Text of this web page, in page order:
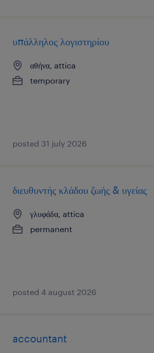
υπάλληλος λογιστηρίου
αθήνα, attica
temporary
posted 31 july 2026
διευθυντής κλάδου ζωής & υγείας
γλυφάδα, attica
permanent
posted 4 august 2026
accountant